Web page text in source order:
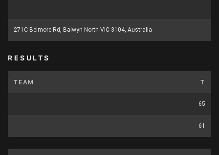
271C Belmore Rd, Balwyn North VIC 3104, Australia
RESULTS
TEAM T
65
61